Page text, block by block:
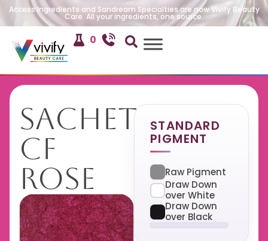
Access Ingredients and Sandream Specialties are now Vivify Beauty
Care. All your ingredients, one source.
0
Sachet
CF
Rose
STANDARD
PIGMENT
Raw Pigment
Draw Down
over White
Draw Down
over Black